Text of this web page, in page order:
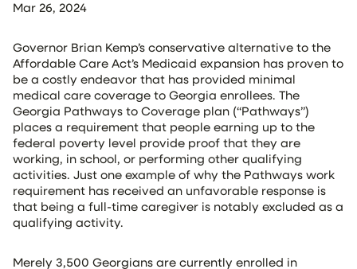
Mar 26, 2024
Governor Brian Kemp’s conservative alternative to the
Affordable Care Act’s Medicaid expansion has proven to
be a costly endeavor that has provided minimal
medical care coverage to Georgia enrollees. The
Georgia Pathways to Coverage plan (“Pathways”)
places a requirement that people earning up to the
federal poverty level provide proof that they are
working, in school, or performing other qualifying
activities. Just one example of why the Pathways work
requirement has received an unfavorable response is
that being a full-time caregiver is notably excluded as a
qualifying activity.
Merely 3,500 Georgians are currently enrolled in